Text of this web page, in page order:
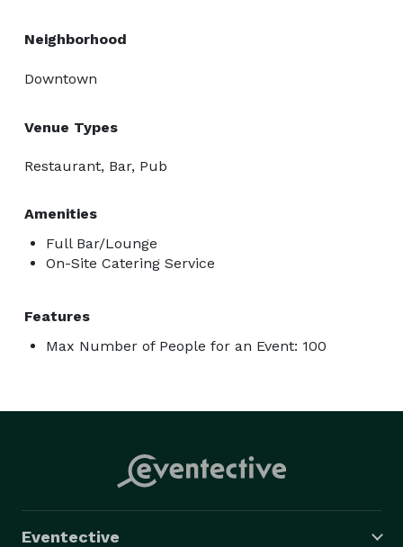
Neighborhood
Downtown
Venue Types
Restaurant, Bar, Pub
Amenities
Full Bar/Lounge
On-Site Catering Service
Features
Max Number of People for an Event: 100
Eventective